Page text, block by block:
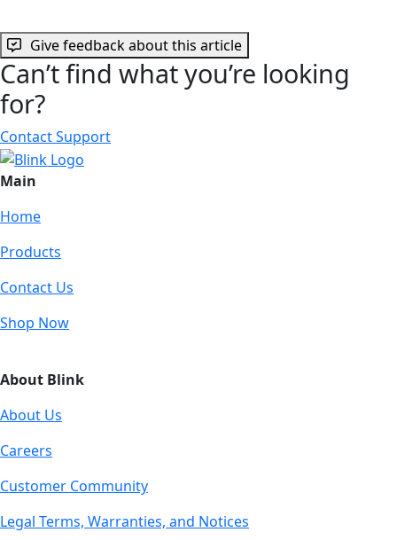
Give feedback about this article
Can’t find what you’re looking
for?
Contact Support
Main
Home
Products
Contact Us
Shop Now
About Blink
About Us
Careers
Customer Community
Legal Terms, Warranties, and Notices